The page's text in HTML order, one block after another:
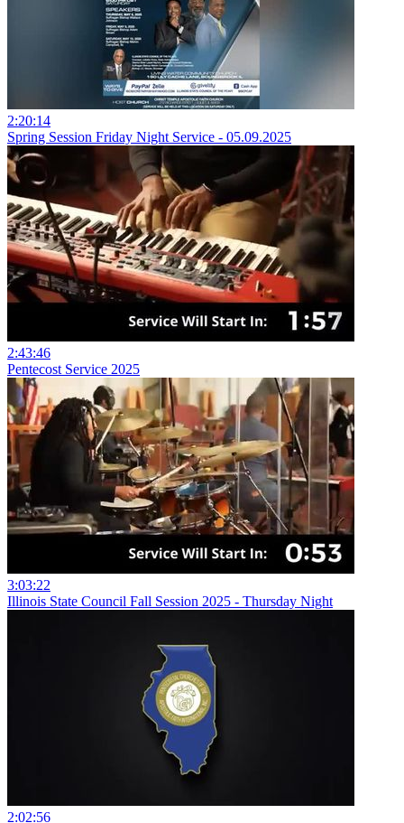
2:20:14
Spring Session Friday Night Service - 05.09.2025
2:43:46
Pentecost Service 2025
3:03:22
Illinois State Council Fall Session 2025 - Thursday Night
2:02:56